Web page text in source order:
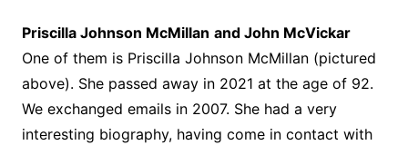
Priscilla Johnson McMillan and John McVickar
One of them is Priscilla Johnson McMillan (pictured
above). She passed away in 2021 at the age of 92.
We exchanged emails in 2007. She had a very
interesting biography, having come in contact with